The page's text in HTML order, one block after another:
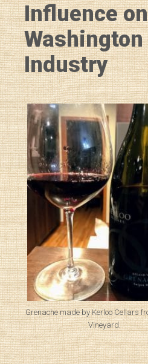
Influence
Washington
Industry
Grenache made by Kerloo Cellars
Vineyard.